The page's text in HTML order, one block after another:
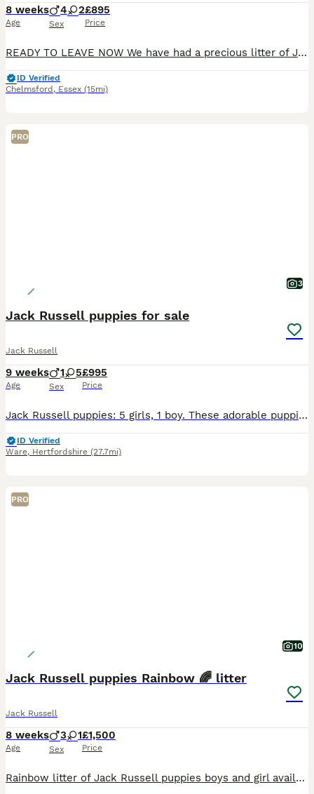
8 weeks
Age
4 2
Sex
£895
Price
READY TO LEAVE NOW We have had a precious litter of Jack Russell puppies, they are much loved and adored, we have 3 blue and tan boys 2 blue and tan girls and one extra rare lilac and tan boy, beaut
ID Verified
Chelmsford , Essex (15mi)
PRO
3
Jack Russell puppies for sale
Jack Russell
9 weeks
Age
1 5
Sex
£995
Price
Jack Russell puppies: 5 girls, 1 boy. These adorable puppies have lovely natures! All have had 1st Vaccination, health checked, wormed, fleaed, microchipped and ready for their new loving homes now.
ID Verified
Ware, Hertfordshire (27.7mi)
PRO
10
Jack Russell puppies Rainbow 🌈 litter
Jack Russell
8 weeks
Age
3 1
Sex
£1,500
Price
Rainbow litter of Jack Russell puppies boys and girl available Hertfordshire based mum is a black and sliver merle dad is lilac tri brought up in family home with children and other dogs puppies will